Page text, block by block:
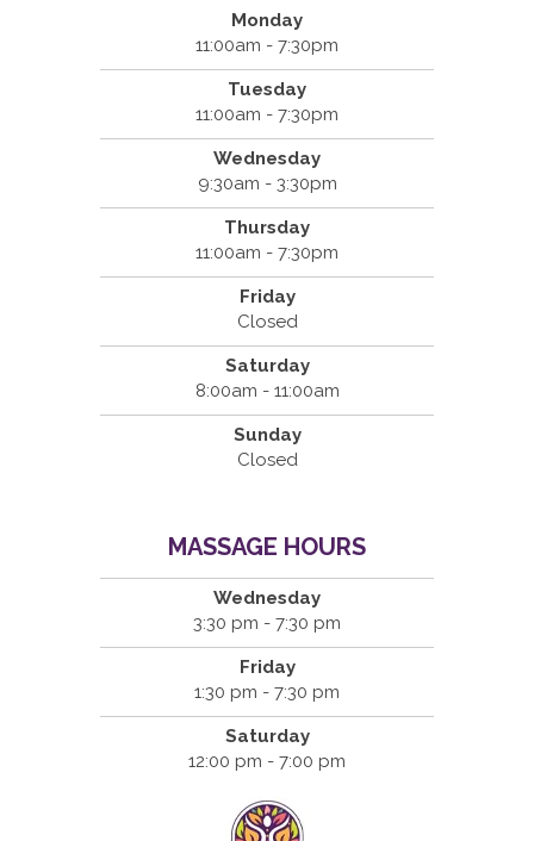
Monday
11:00am - 7:30pm
Tuesday
11:00am - 7:30pm
Wednesday
9:30am - 3:30pm
Thursday
11:00am - 7:30pm
Friday
Closed
Saturday
8:00am - 11:00am
Sunday
Closed
MASSAGE HOURS
Wednesday
3:30 pm - 7:30 pm
Friday
1:30 pm - 7:30 pm
Saturday
12:00 pm - 7:00 pm